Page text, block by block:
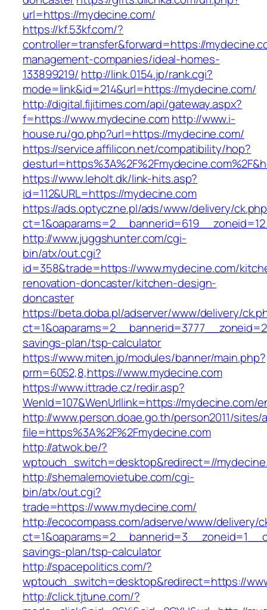
url=https://mydecine.com/
https://kf.53kf.com/?
controller=transfer&forward=https://
management-companies/ideal-homes-
133899219/ http://link.0154.jp/rank.cgi?
mode=link&id=214&url=https://mydecine.com/
http://digital.fijitimes.com/api/gateway.aspx?
f=https://www.mydecine.comhttp://www.i-
house.ru/go.php?url=https://mydecine.com/
https://service.affilicon.net/compatibility/hop?
https://www.leholt.dk/link-hits.asp?
id=112&URL=https://mydecine.com
https://ads.optyczne.pl/ads/www/delivery/
http://www.juggshunter.com/cgi-
bin/atx/out.cgi?
id=358&trade=https://www.mydecine.com/
renovation-doncaster/kitchen-design-
doncaster
https://beta.doba.pl/adserver/www/delivery/
savings-plan/tsp-calculator
https://www.miten.jp/modules/banner/main.php?
prm=6052,8,https://www.mydecine.com
https://www.ittrade.cz/redir.asp?
WenId=107&WenUrllink=https://mydecine.com/
http://www.person.doae.go.th/person2011/
file=https%3A%2F%2Fmydecine.com
http://atwok.be/?
wptouch_switch=desktop&redirect=//
http://shemalemovietube.com/cgi-
bin/atx/out.cgi?
trade=https://www.mydecine.com/
http://ecocompass.com/adserve/www/delivery/
savings-plan/tsp-calculator
http://spacepolitics.com/?
wptouch_switch=desktop&redirect=https://
http://click.tjtune.com/?